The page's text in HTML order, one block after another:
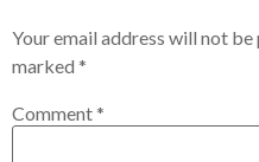
Your email address will not be
marked *
Comment*